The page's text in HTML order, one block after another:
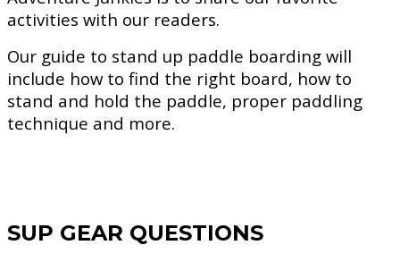
activities with our readers.
Our guide to stand up paddle boarding will
include how to find the right board, how to
stand and hold the paddle, proper paddling
technique and more.
SUP GEAR QUESTIONS